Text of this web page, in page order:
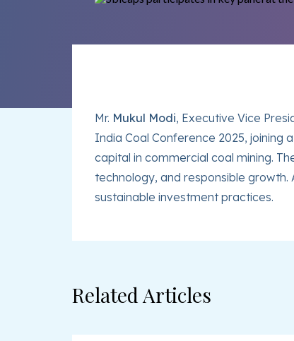
Mr. Mukul Modi, Executive Vice
India Coal Conference 2025,
capital in commercial coal mining.
technology, and responsible
sustainable investment practices.
Related Articles